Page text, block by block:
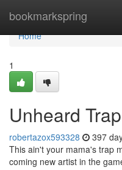
bookmarkspring
Home
Home
1
Unheard
robertazox593328 397
This ain't your mama's trap
coming new artist in the